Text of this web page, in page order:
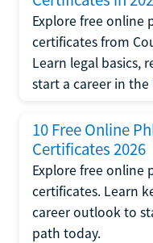
Explore free online
certificates from
Learn legal basics,
start a career in the
10 Free Online
Certificates 2026
Explore free online
certificates. Learn
career outlook to
path today.